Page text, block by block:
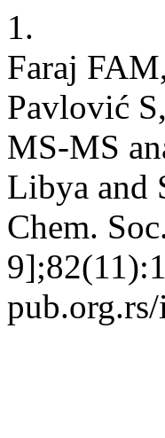
1.
Faraj
Pavlović
MS-MS
Libya and
Chem.